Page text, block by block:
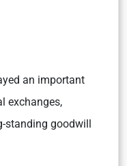
an important
exchanges,
standing goodwill